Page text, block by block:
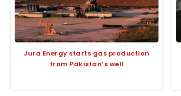
Jura Energy starts gas production
from Pakistan’s well